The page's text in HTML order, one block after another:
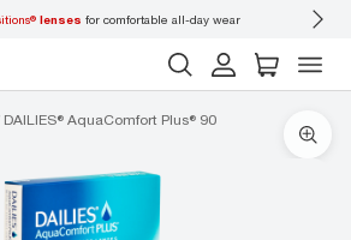
lenses for comfortable all-day wear
DAILIES® AquaComfort Plus® 90